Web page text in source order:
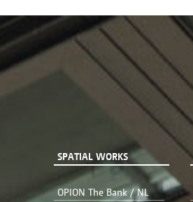
SPATIAL WORKS
OPION The Bank / NL